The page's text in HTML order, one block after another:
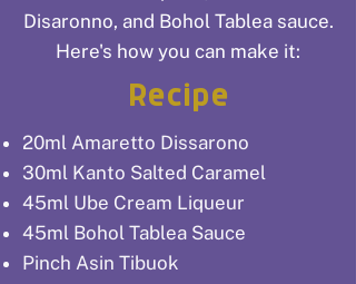
Disaronno, and Bohol Tablea sauce.
Here's how you can make it:
Recipe
20ml Amaretto Dissarono
30ml Kanto Salted Caramel
45ml Ube Cream Liqueur
45ml Bohol Tablea Sauce
Pinch Asin Tibuok